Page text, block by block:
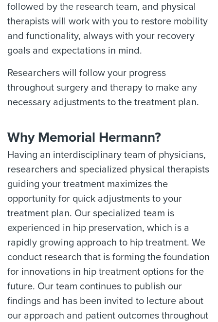
followed by the research team, and physical
therapists will work with you to restore mobility
and functionality, always with your recovery
goals and expectations in mind.
Researchers will follow your progress
throughout surgery and therapy to make any
necessary adjustments to the treatment plan.
Why Memorial Hermann?
Having an interdisciplinary team of physicians,
researchers and specialized physical therapists
guiding your treatment maximizes the
opportunity for quick adjustments to your
treatment plan. Our specialized team is
experienced in hip preservation, which is a
rapidly growing approach to hip treatment. We
conduct research that is forming the foundation
for innovations in hip treatment options for the
future. Our team continues to publish our
findings and has been invited to lecture about
our approach and patient outcomes throughout